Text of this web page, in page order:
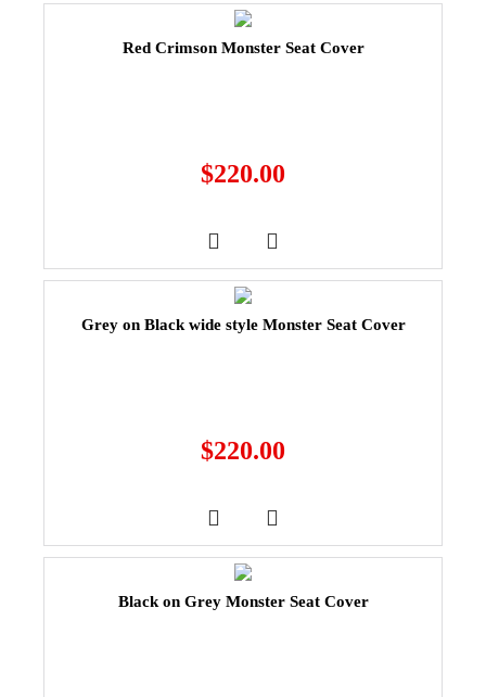
Red Crimson Monster Seat Cover
$220.00
Grey on Black wide style Monster Seat Cover
$220.00
Black on Grey Monster Seat Cover